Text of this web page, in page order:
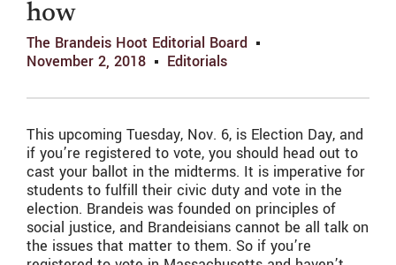
how
The Brandeis Hoot Editorial Board
November 2, 2018
Editorials
This upcoming Tuesday, Nov. 6, is Election Day, and
if you’re registered to vote, you should head out to
cast your ballot in the midterms. It is imperative for
students to fulfill their civic duty and vote in the
election. Brandeis was founded on principles of
social justice, and Brandeisians cannot be all talk on
the issues that matter to them. So if you’re